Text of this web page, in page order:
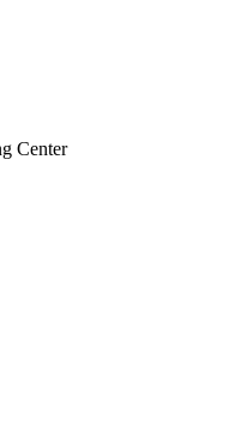
Center